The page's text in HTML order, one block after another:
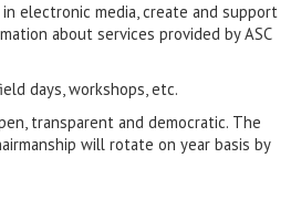
media, create and support
about services provided by ASC
days, workshops, etc.
transparent and democratic. The
will rotate on year basis by